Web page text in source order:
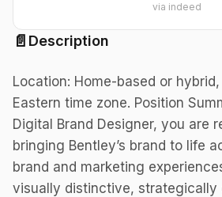
📄 Description
Location: Home-based or
Eastern time zone. Position
Digital Brand Designer, you are
bringing Bentley’s brand to life
brand and marketing
visually distinctive, strategically
via indeed